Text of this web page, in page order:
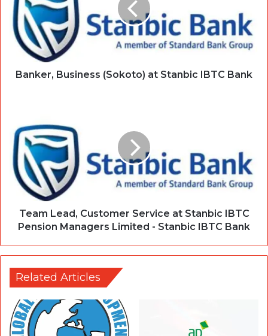
Banker, Business (Sokoto) at Stanbic IBTC Bank
Team Lead, Customer Service at Stanbic IBTC
Pension Managers Limited - Stanbic IBTC Bank
Related Articles